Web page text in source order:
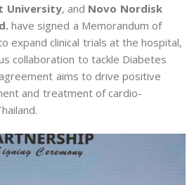
University, and Novo Nordisk
have signed a Memorandum of
expand clinical trials at the hospital,
collaboration to tackle Diabetes
aims to drive positive
and treatment of cardio-